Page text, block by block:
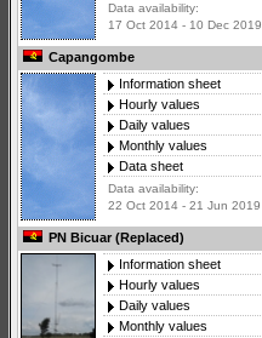
Data availability:
17 Oct 2014 - 10 Dec 2019
Capangombe
Information sheet
Hourly values
Daily values
Monthly values
Data sheet
Data availability:
22 Oct 2014 - 21 Jun 2019
PN Bicuar (Replaced)
Information sheet
Hourly values
Daily values
Monthly values